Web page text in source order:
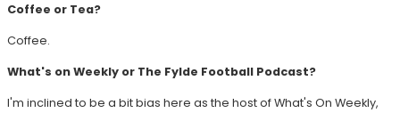
Coffee or Tea?
Coffee.
What's on Weekly or The Fylde Football Podcast?
I'm inclined to be a bit bias here as the host of What's On Weekly,